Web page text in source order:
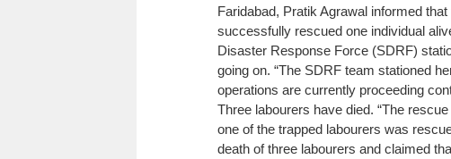
Faridabad, Pratik Agrawal informed
successfully rescued one individual
Disaster Response Force (SDRF)
going on. “The SDRF team stationed
operations are currently proceeding
Three labourers have died. “The
one of the trapped labourers was
death of three labourers and claimed